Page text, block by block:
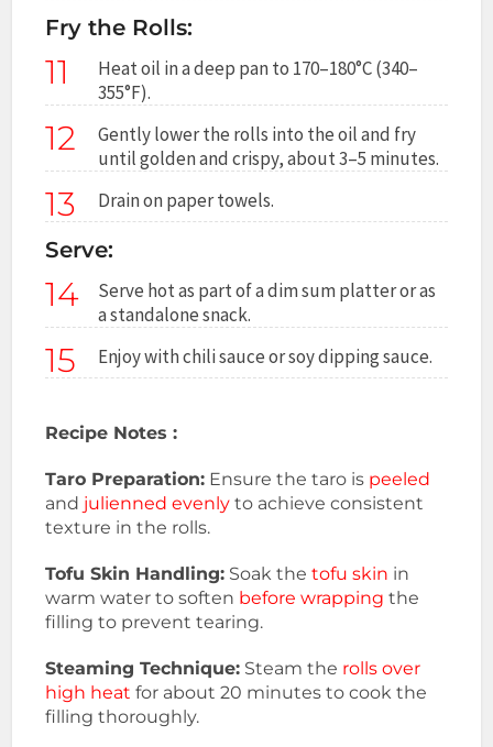
Fry the Rolls:
11
Heat oil in a deep pan to 170–180°C (340–
355°F).
12
Gently lower the rolls into the oil and fry
until golden and crispy, about 3–5 minutes.
13 Drain on paper towels.
Serve:
14
Serve hot as part of a dim sum platter or as
a standalone snack.
15 Enjoy with chili sauce or soy dipping sauce.
Recipe Notes :
Taro Preparation: Ensure the taro is peeled
and julienned evenly to achieve consistent
texture in the rolls.
Tofu Skin Handling: Soak thetofu skin in
warm water to soften before wrapping the
filling to prevent tearing.
Steaming Technique: Steam the rolls over
high heat for about 20 minutes to cook the
filling thoroughly.